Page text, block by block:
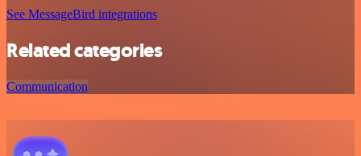
See MessageBird integrations
Related categories
Communication